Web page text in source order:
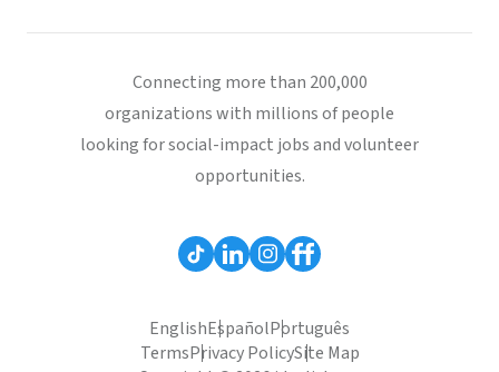
Connecting more than 200,000
organizations with millions of people
looking for social-impact jobs and volunteer
opportunities.
EnglishEspañolPortuguês
TermsPrivacy PolicySite Map